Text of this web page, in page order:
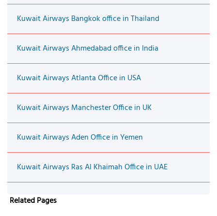
Kuwait Airways Bangkok office in Thailand
Kuwait Airways Ahmedabad office in India
Kuwait Airways Atlanta Office in USA
Kuwait Airways Manchester Office in UK
Kuwait Airways Aden Office in Yemen
Kuwait Airways Ras Al Khaimah Office in UAE
Related Pages